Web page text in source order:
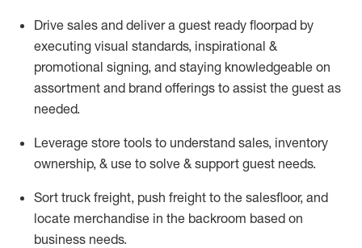
Drive sales and deliver a guest ready floorpad by
executing visual standards, inspirational &
promotional signing, and staying knowledgeable on
assortment and brand offerings to assist the guest as
needed.
Leverage store tools to understand sales, inventory
ownership, & use to solve & support guest needs.
Sort truck freight, push freight to the salesfloor, and
locate merchandise in the backroom based on
business needs.